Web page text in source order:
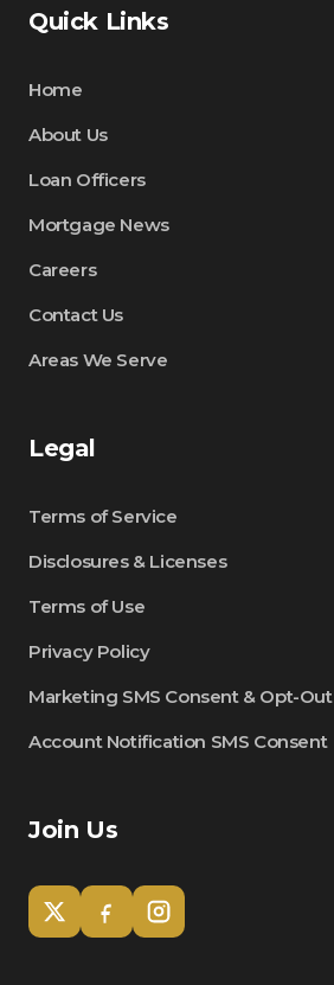
Quick Links
Home
About Us
Loan Officers
Mortgage News
Careers
Contact Us
Areas We Serve
Legal
Terms of Service
Disclosures & Licenses
Terms of Use
Privacy Policy
Marketing SMS Consent & Opt-Out
Account Notification SMS Consent
Join Us